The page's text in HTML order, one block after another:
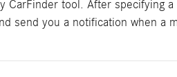
CarFinder tool. After specifying a
send you a notification when a